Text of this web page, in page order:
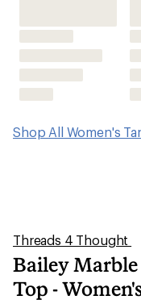
Shop All Women's
Threads 4 Thought
Bailey
Top -